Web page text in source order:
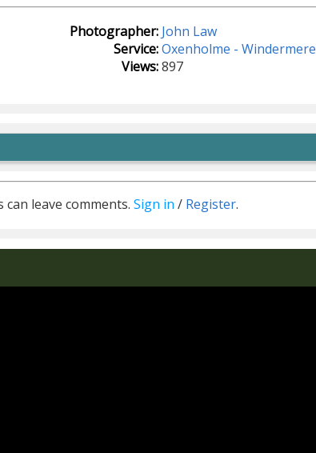
Photographer: John Law
Service:Oxenholme - Windermere
Views:897
leave comments. Sign in / Register.